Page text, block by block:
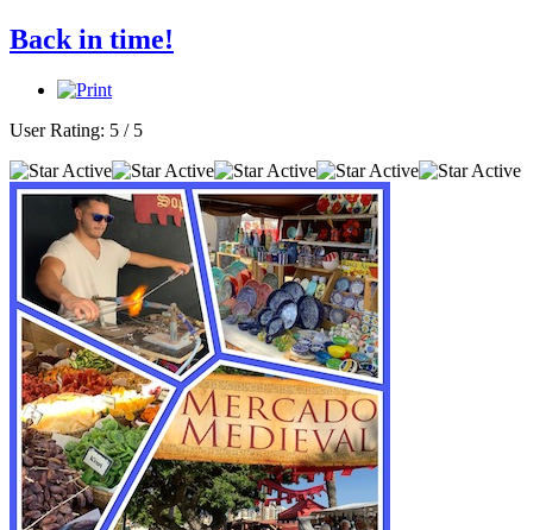
Back in time!
User Rating: 5 / 5